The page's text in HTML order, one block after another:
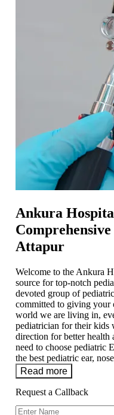
Ankura
Attapur
Welcome to the Ankura
source for top-notch
devoted group of
committed to giving your
world we are living in,
pediatrician for their kids
direction for better
need to choose pediatric
the best pediatric ear,
Read more
Request a Callback